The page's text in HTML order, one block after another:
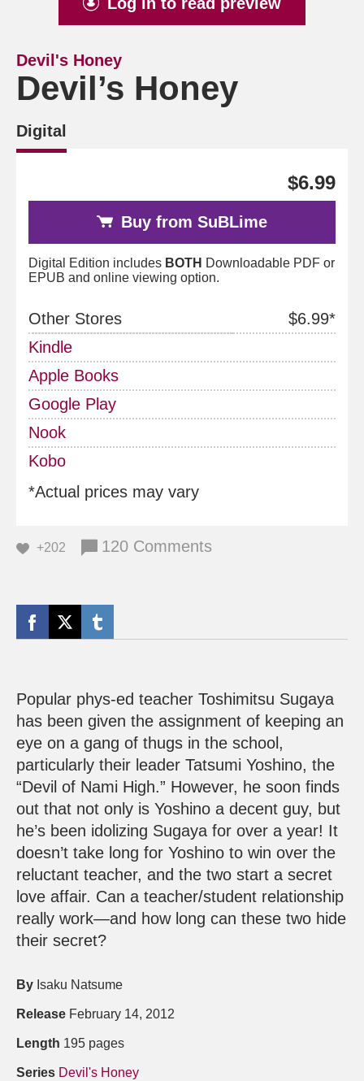
Devil's Honey
Devil’s Honey
Digital
$6.99
Buy from SuBLime
Digital Edition includes BOTH Downloadable PDF or
EPUB and online viewing option.
Other Stores
$6.99*
Kindle
Apple Books
Google Play
Nook
Kobo
*Actual prices may vary
+202 120 Comments
Popular phys-ed teacher Toshimitsu Sugaya
has been given the assignment of keeping an
eye on a gang of thugs in the school,
particularly their leader Tatsumi Yoshino, the
“Devil of Nami High.” However, he soon finds
out that not only is Yoshino a decent guy, but
he’s been idolizing Sugaya for over a year! It
doesn’t take long for Yoshino to win over the
reluctant teacher, and the two start a secret
love affair. Can a teacher/student relationship
really work—and how long can these two hide
their secret?
By Isaku Natsume
Release February 14, 2012
Length 195 pages
Series Devil's Honey